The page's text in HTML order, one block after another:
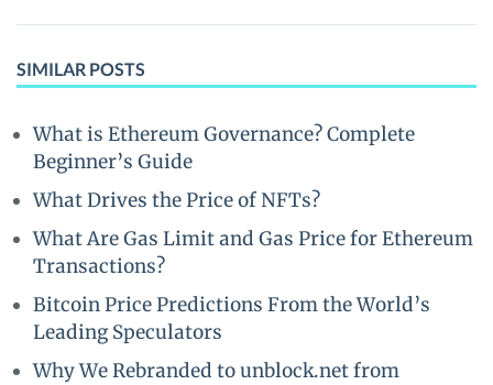
SIMILAR POSTS
What is Ethereum Governance? Complete
Beginner’s Guide
What Drives the Price of NFTs?
What Are Gas Limit and Gas Price for Ethereum
Transactions?
Bitcoin Price Predictions From the World’s
Leading Speculators
Why We Rebranded to unblock.net from